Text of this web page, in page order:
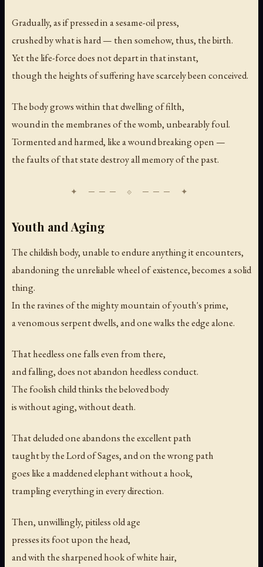
Gradually, as if pressed in a sesame-oil press,
crushed by what is hard — then somehow, thus, the birth.
Yet the life-force does not depart in that instant,
though the heights of suffering have scarcely been conceived.
The body grows within that dwelling of filth,
wound in the membranes of the womb, unbearably foul.
Tormented and harmed, like a wound breaking open —
the faults of that state destroy all memory of the past.
Youth and Aging
The childish body, unable to endure anything it encounters,
abandoning the unreliable wheel of existence, becomes a solid
thing.
In the ravines of the mighty mountain of youth's prime,
a venomous serpent dwells, and one walks the edge alone.
That heedless one falls even from there,
and falling, does not abandon heedless conduct.
The foolish child thinks the beloved body
is without aging, without death.
That deluded one abandons the excellent path
taught by the Lord of Sages, and on the wrong path
goes like a maddened elephant without a hook,
trampling everything in every direction.
Then, unwillingly, pitiless old age
presses its foot upon the head,
and with the sharpened hook of white hair,